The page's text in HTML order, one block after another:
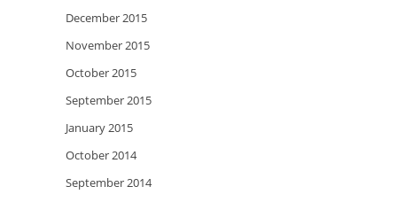
December 2015
November 2015
October 2015
September 2015
January 2015
October 2014
September 2014